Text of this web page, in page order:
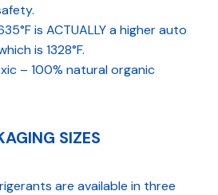
is ACTUALLY a higher auto
is 1328°F.
– 100% natural organic
SIZES
are available in three